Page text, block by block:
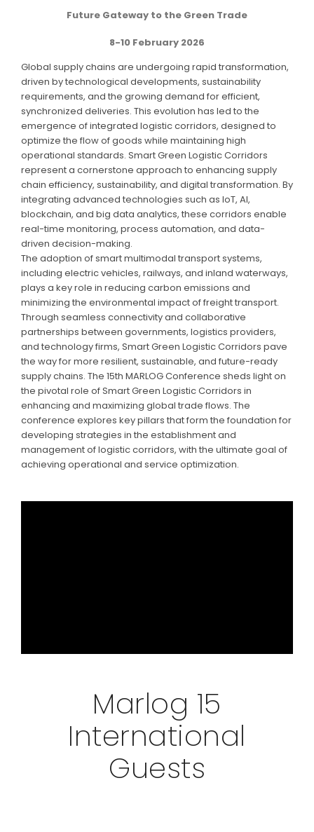
Future Gateway to the Green Trade
8-10 February 2026
Global supply chains are undergoing rapid transformation,
driven by technological developments, sustainability
requirements, and the growing demand for efficient,
synchronized deliveries. This evolution has led to the
emergence of integrated logistic corridors, designed to
optimize the flow of goods while maintaining high
operational standards. Smart Green Logistic Corridors
represent a cornerstone approach to enhancing supply
chain efficiency, sustainability, and digital transformation. By
integrating advanced technologies such as IoT, AI,
blockchain, and big data analytics, these corridors enable
real-time monitoring, process automation, and data-
driven decision-making.
The adoption of smart multimodal transport systems,
including electric vehicles, railways, and inland waterways,
plays a key role in reducing carbon emissions and
minimizing the environmental impact of freight transport.
Through seamless connectivity and collaborative
partnerships between governments, logistics providers,
and technology firms, Smart Green Logistic Corridors pave
the way for more resilient, sustainable, and future-ready
supply chains. The 15th MARLOG Conference sheds light on
the pivotal role of Smart Green Logistic Corridors in
enhancing and maximizing global trade flows. The
conference explores key pillars that form the foundation for
developing strategies in the establishment and
management of logistic corridors, with the ultimate goal of
achieving operational and service optimization.
Marlog 15
International
Guests